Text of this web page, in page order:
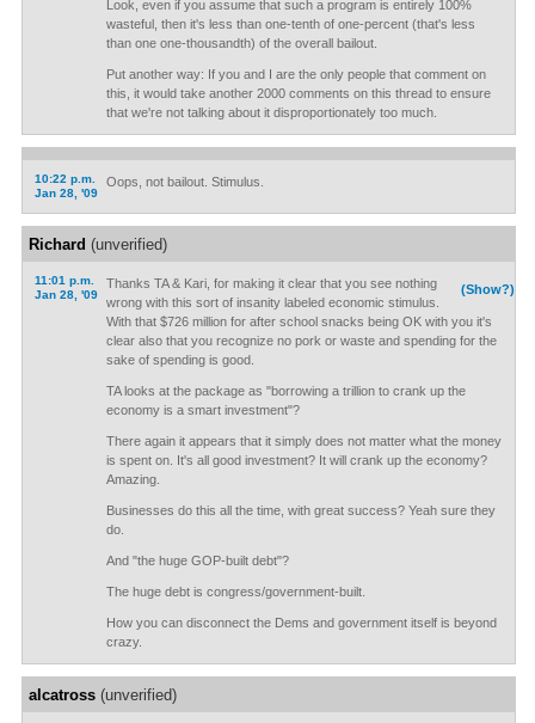
Look, even if you assume that such a program is entirely 100%
wasteful, then it's less than one-tenth of one-percent (that's less
than one one-thousandth) of the overall bailout.
Put another way: If you and I are the only people that comment on
this, it would take another 2000 comments on this thread to ensure
that we're not talking about it disproportionately too much.
10:22 p.m.
Jan 28, '09
Oops, not bailout. Stimulus.
Richard (unverified)
11:01 p.m.
Jan 28, '09
(Show?)
Thanks TA & Kari, for making it clear that you see nothing
wrong with this sort of insanity labeled economic stimulus.
With that $726 million for after school snacks being OK with you it's
clear also that you recognize no pork or waste and spending for the
sake of spending is good.
TA looks at the package as "borrowing a trillion to crank up the
economy is a smart investment"?
There again it appears that it simply does not matter what the money
is spent on. It's all good investment? It will crank up the economy?
Amazing.
Businesses do this all the time, with great success? Yeah sure they
do.
And "the huge GOP-built debt"?
The huge debt is congress/government-built.
How you can disconnect the Dems and government itself is beyond
crazy.
alcatross(unverified)